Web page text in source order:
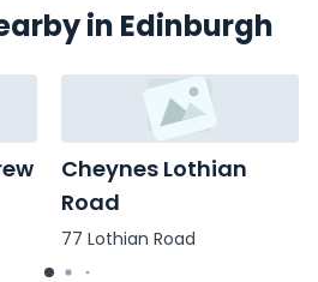
in Edinburgh
Cheynes Lothian
Road
77 Lothian Road